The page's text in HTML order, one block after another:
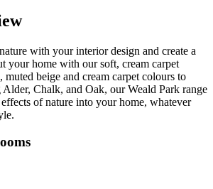
with your interior design and create a
your home with our soft, cream carpet
muted beige and cream carpet colours to
Chalk, and Oak, our Weald Park range
of nature into your home, whatever